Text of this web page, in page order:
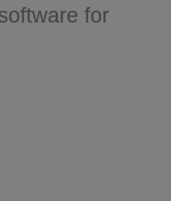
for